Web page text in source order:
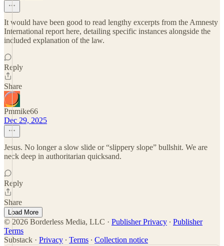
It would have been good to read lengthy excerpts from the Amnesty
International report here, detailing specific instances alongside the
included explanation of the law.
Reply
Share
Pmmike66
Dec 29, 2025
Jesus. No longer a slow slide or “slippery slope” bullshit. We are
neck deep in authoritarian quicksand.
Reply
Share
Load More
© 2026 Borderless Media, LLC · Publisher Privacy ∙ Publisher
Terms
Substack · Privacy ∙ Terms ∙ Collection notice